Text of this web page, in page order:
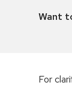
Want
For